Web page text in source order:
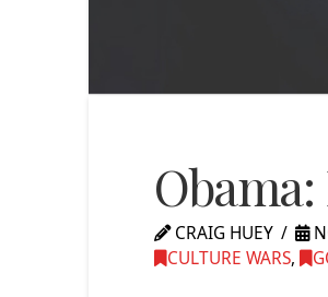
CRAIG HUEY
CULTURE WARS,